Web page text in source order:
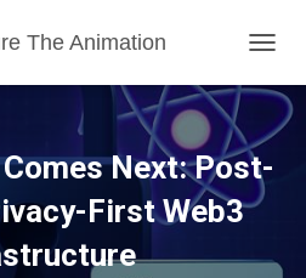
The Animation
O
G
E
N
I
Next: Post-
First Web3